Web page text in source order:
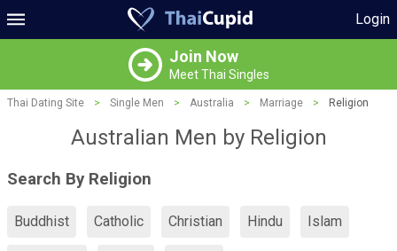
Login
Join Now
Meet Thai Singles
Thai Dating Site > Single Men > Australia > Marriage > Religion
Australian Men by Religion
Search By Religion
Buddhist Catholic Christian Hindu Islam